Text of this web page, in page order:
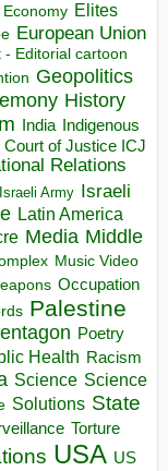
Economy Elites
European Union
Editorial cartoon
Geopolitics
History
India Indigenous
Court of Justice ICJ
Relations
Israeli Army Israeli
Latin America
Media Middle
Music Video
Occupation
Palestine
Poetry
Health Racism
Science Science
Solutions State
Torture
USA US